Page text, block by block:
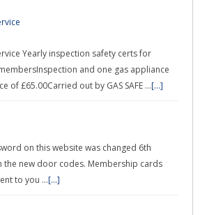
Yearly inspection safety certs for
and one gas appliance
of £65.00Carried out by GAS SAFE …[...]
on this website was changed 6th
the new door codes. Membership cards
to you …[...]